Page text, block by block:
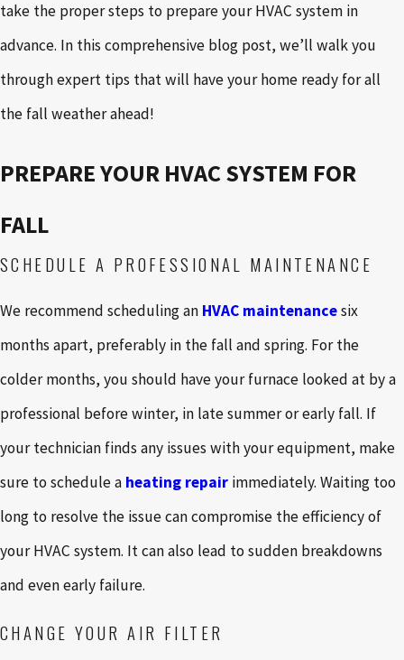
take the proper steps to prepare your HVAC system in
advance. In this comprehensive blog post, we’ll walk you
through expert tips that will have your home ready for all
the fall weather ahead!
PREPARE YOUR HVAC SYSTEM FOR
FALL
SCHEDULE A PROFESSIONAL MAINTENANCE
We recommend scheduling an HVAC maintenancesix
months apart, preferably in the fall and spring. For the
colder months, you should have your furnace looked at by a
professional before winter, in late summer or early fall. If
your technician finds any issues with your equipment, make
sure to schedule a heating repair immediately. Waiting too
long to resolve the issue can compromise the efficiency of
your HVAC system. It can also lead to sudden breakdowns
and even early failure.
CHANGE YOUR AIR FILTER